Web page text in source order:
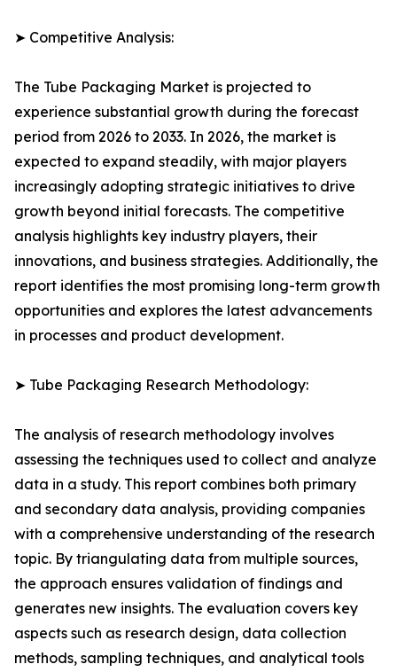
➤ Competitive Analysis:
The Tube Packaging Market is projected to
experience substantial growth during the forecast
period from 2026 to 2033. In 2026, the market is
expected to expand steadily, with major players
increasingly adopting strategic initiatives to drive
growth beyond initial forecasts. The competitive
analysis highlights key industry players, their
innovations, and business strategies. Additionally, the
report identifies the most promising long-term growth
opportunities and explores the latest advancements
in processes and product development.
➤ Tube Packaging Research Methodology:
The analysis of research methodology involves
assessing the techniques used to collect and analyze
data in a study. This report combines both primary
and secondary data analysis, providing companies
with a comprehensive understanding of the research
topic. By triangulating data from multiple sources,
the approach ensures validation of findings and
generates new insights. The evaluation covers key
aspects such as research design, data collection
methods, sampling techniques, and analytical tools